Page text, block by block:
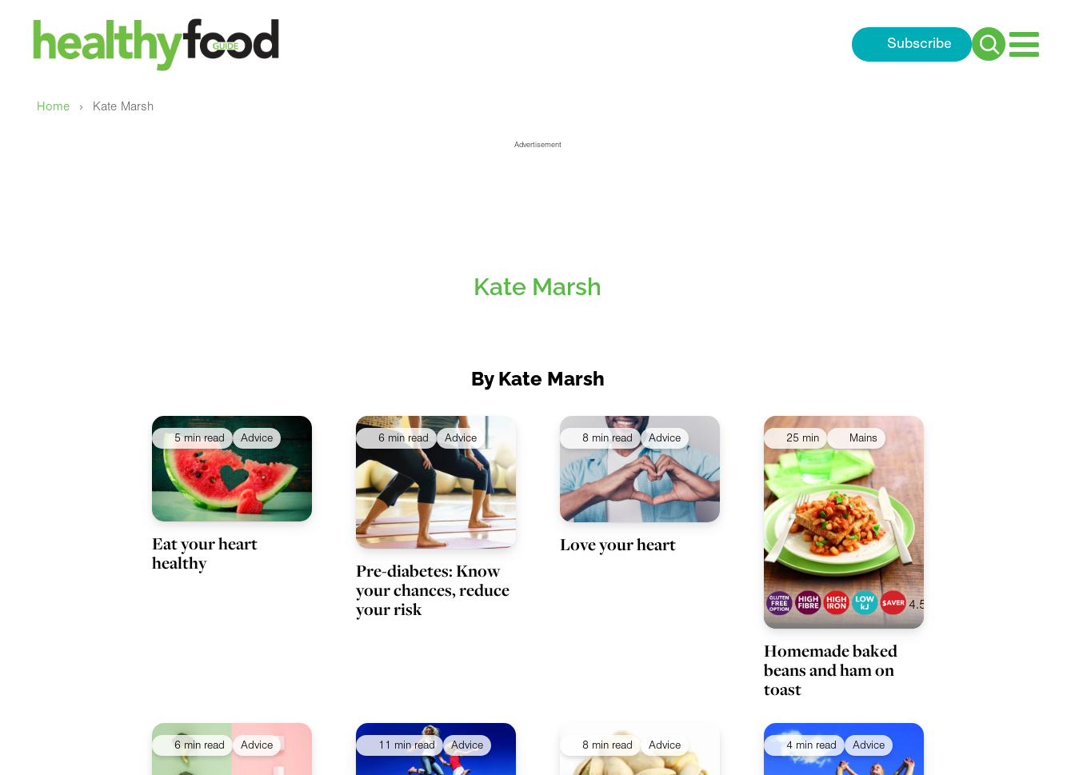
Subscribe
Search
Home › Kate Marsh
Advertisement
Kate Marsh
By Kate Marsh
5 min read Advice
Eat your heart
healthy
6 min read Advice
Pre-diabetes: Know
your chances, reduce
your risk
8 min read Advice
Love your heart
25 min Mains
4.5
Homemade baked
beans and ham on
toast
6 min read Advice 11 min read Advice 8 min read Advice 4 min read Advice